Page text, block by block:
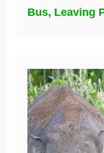
Bus, Leaving